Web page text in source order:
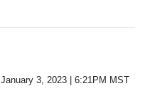
January 3, 2023 | 6:21P M MST